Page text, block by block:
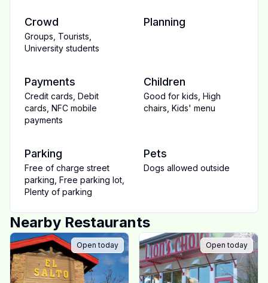
Crowd
Groups Tourists
University students
Planning
Payments
Credit cards Debit
cards NFC mobile
payments
Children
Good for kids High
chairs Kids' menu
Parking
Free of charge street
parking Free parking lot
Plenty of parking
Pets
Dogs allowed outside
Nearby Restaurants
Open today Open today